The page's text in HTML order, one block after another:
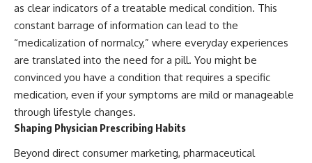
as clear indicators of a treatable medical condition. This
constant barrage of information can lead to the
“medicalization of normalcy,” where everyday experiences
are translated into the need for a pill. You might be
convinced you have a condition that requires a specific
medication, even if your symptoms are mild or manageable
through lifestyle changes.
Shaping Physician Prescribing Habits
Beyond direct consumer marketing, pharmaceutical